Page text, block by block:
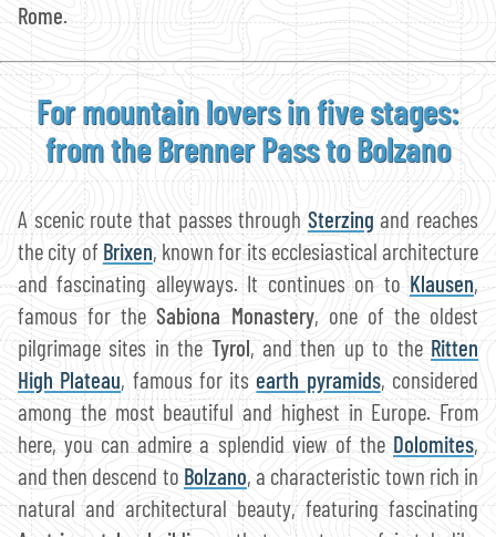
Rome.
For mountain lovers in five stages:
from the Brenner Pass to Bolzano
A scenic route that passes through Sterzing and reaches
the city of Brixen, known for its ecclesiastical architecture
and fascinating alleyways. It continues on toKlausen,
famous for theSabiona Monastery, one of the oldest
pilgrimage sites in theTyrol, and then up to theRitten
High Plateau, famous for itsearth pyramids, considered
among the most beautiful and highest in Europe. From
here, you can admire a splendid view of the Dolomites,
and then descend to Bolzano, a characteristic town rich in
natural and architectural beauty, featuring fascinating